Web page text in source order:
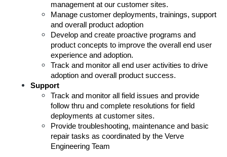
management at our customer sites.
Manage customer deployments, trainings, support
and overall product adoption
Develop and create proactive programs and
product concepts to improve the overall end user
experience and adoption.
Track and monitor all end user activities to drive
adoption and overall product success.
Support
Track and monitor all field issues and provide
follow thru and complete resolutions for field
deployments at customer sites.
Provide troubleshooting, maintenance and basic
repair tasks as coordinated by the Verve
Engineering Team